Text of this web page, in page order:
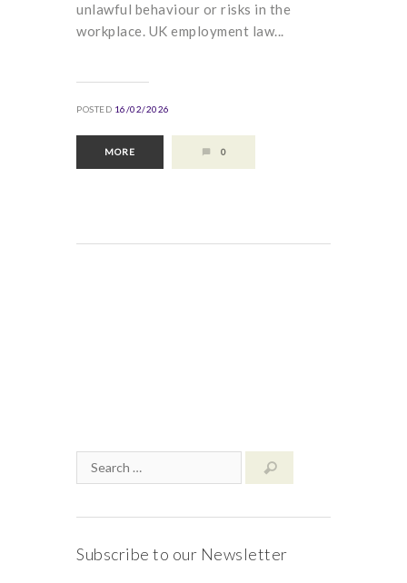
unlawful behaviour or risks in the
workplace. UK employment law...
POSTED 16/02/2026
MORE 0
Subscribe to our Newsletter